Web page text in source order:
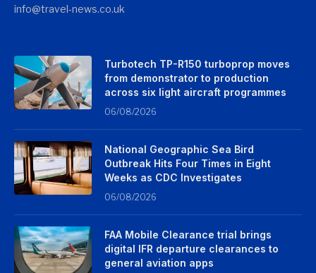
info@travel-news.co.uk
Turbotech TP-R150 turboprop moves
from demonstrator to production
across six light aircraft programmes
06/08/2026
National Geographic Sea Bird
Outbreak Hits Four Times in Eight
Weeks as CDC Investigates
06/08/2026
FAA Mobile Clearance trial brings
digital IFR departure clearances to
general aviation apps